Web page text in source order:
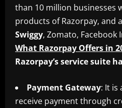
than 10 million businesses
products of Razorpay, and
Swiggy, Zomato, Facebook
What Razorpay Offers in
Razorpay’s service suite
Payment Gateway: It is
receive payment through